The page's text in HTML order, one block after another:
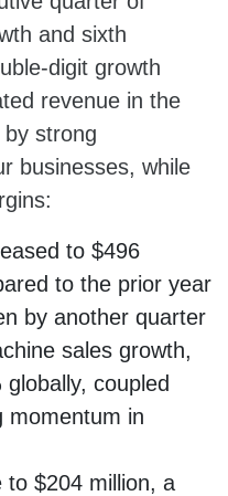
and sixth
digit growth
revenue in the
strong
businesses, while
to $496
to the prior year
by another quarter
sales growth,
coupled
momentum in
to $204 million, a